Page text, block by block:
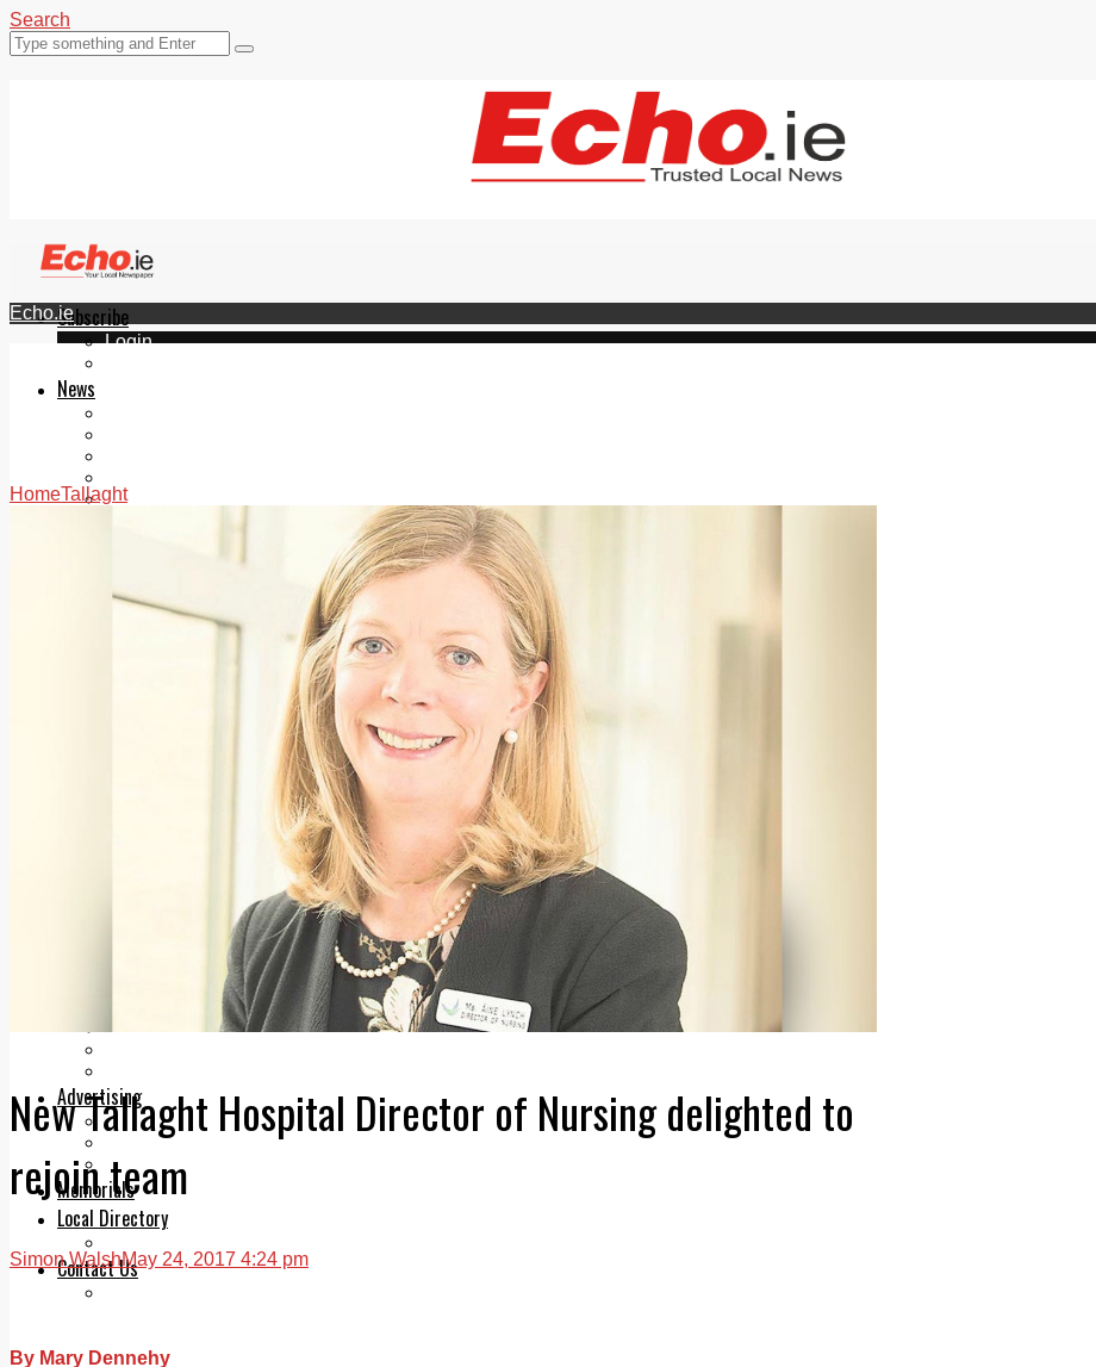
Search
Subscribe
Login
News
Videos
Add us as a preferred source on Google
Follow Us On WhatsApp
Sports Star 2026
Sports Team 2026
The Mad Editor, Edition 1
The Mad Editor, Edition 2
The Mad Editor Edition 3
The Mad Editor Edition 4
Jobs & Education
LEO South Dublin
Advertising
Print & Digital
Planning
Classifieds
Memorials
Local Directory
Contact Us
Echo.ie
HomeTallaght
New Tallaght Hospital Director of Nursing delighted to
rejoin team
Simon WalshMay 24, 2017 4:24 pm
By Mary Dennehy